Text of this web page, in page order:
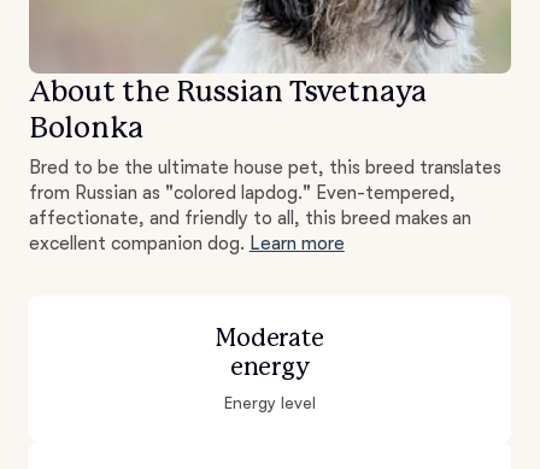
About the Russian Tsvetnaya
Bolonka
Bred to be the ultimate house pet, this breed translates
from Russian as "colored lapdog." Even-tempered,
affectionate, and friendly to all, this breed makes an
excellent companion dog. Learn more
Moderate
energy
Energy level